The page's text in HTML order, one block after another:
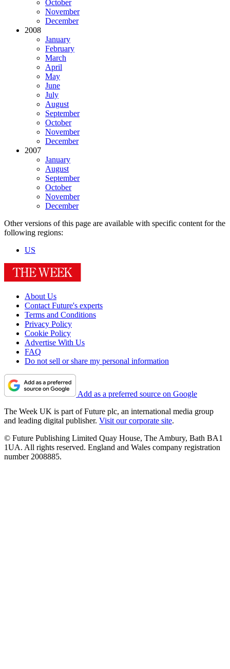
October
November
December
2008
January
February
March
April
May
June
July
August
September
October
November
December
2007
January
August
September
October
November
December
Other versions of this page are available with specific content for the
following regions:
US
About Us
Contact Future's experts
Terms and Conditions
Privacy Policy
Cookie Policy
Advertise With Us
FAQ
Do not sell or share my personal information
Add as a preferred source on Google
The Week UK is part of Future plc, an international media group
and leading digital publisher. Visit our corporate site.
© Future Publishing Limited Quay House, The Ambury, Bath BA1
1UA. All rights reserved. England and Wales company registration
number 2008885.